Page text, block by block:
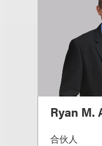
Ryan M.
合伙人